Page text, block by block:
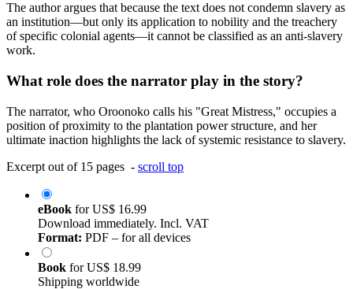
The author argues that because the text does not condemn slavery as
an institution—but only its application to nobility and the treachery
of specific colonial agents—it cannot be classified as an anti-slavery
work.
What role does the narrator play in the story?
The narrator, who Oroonoko calls his "Great Mistress," occupies a
position of proximity to the plantation power structure, and her
ultimate inaction highlights the lack of systemic resistance to slavery.
Excerpt out of 15 pages - scroll top
eBook forUS$ 16.99
Download immediately. Incl. VAT
Format: PDF – for all devices
Book forUS$ 18.99
Shipping worldwide